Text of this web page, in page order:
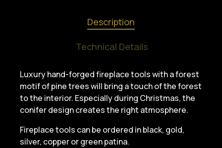
Description
Technical Details
Luxury hand-forged fireplace tools with a forest
motif of pine trees will bring a touch of the forest
to the interior. Especially during Christmas, the
conifer design creates the right atmosphere.
Fireplace tools can be ordered in black, gold,
silver, copper or green patina.